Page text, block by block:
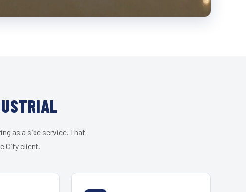
as a side service. That
City client.